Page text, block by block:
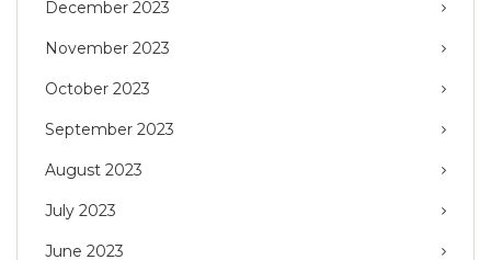
December 2023
November 2023
October 2023
September 2023
August 2023
July 2023
June 2023